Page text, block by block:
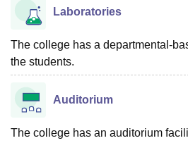
Laboratories
The college has a departmental-
the students.
Auditorium
The college has an auditorium